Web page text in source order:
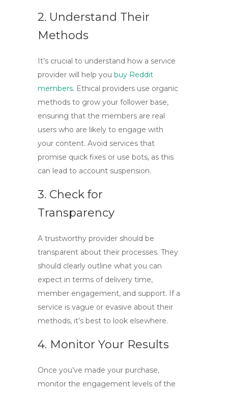
2. Understand Their
Methods
It’s crucial to understand how a service
provider will help you buy Reddit
members. Ethical providers use organic
methods to grow your follower base,
ensuring that the members are real
users who are likely to engage with
your content. Avoid services that
promise quick fixes or use bots, as this
can lead to account suspension.
3. Check for
Transparency
A trustworthy provider should be
transparent about their processes. They
should clearly outline what you can
expect in terms of delivery time,
member engagement, and support. If a
service is vague or evasive about their
methods, it’s best to look elsewhere.
4. Monitor Your Results
Once you’ve made your purchase,
monitor the engagement levels of the